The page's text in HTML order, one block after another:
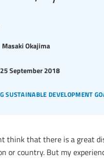
sustainable development
25 September 2018
Masaki Okajima
think that there is a great
or country. But my